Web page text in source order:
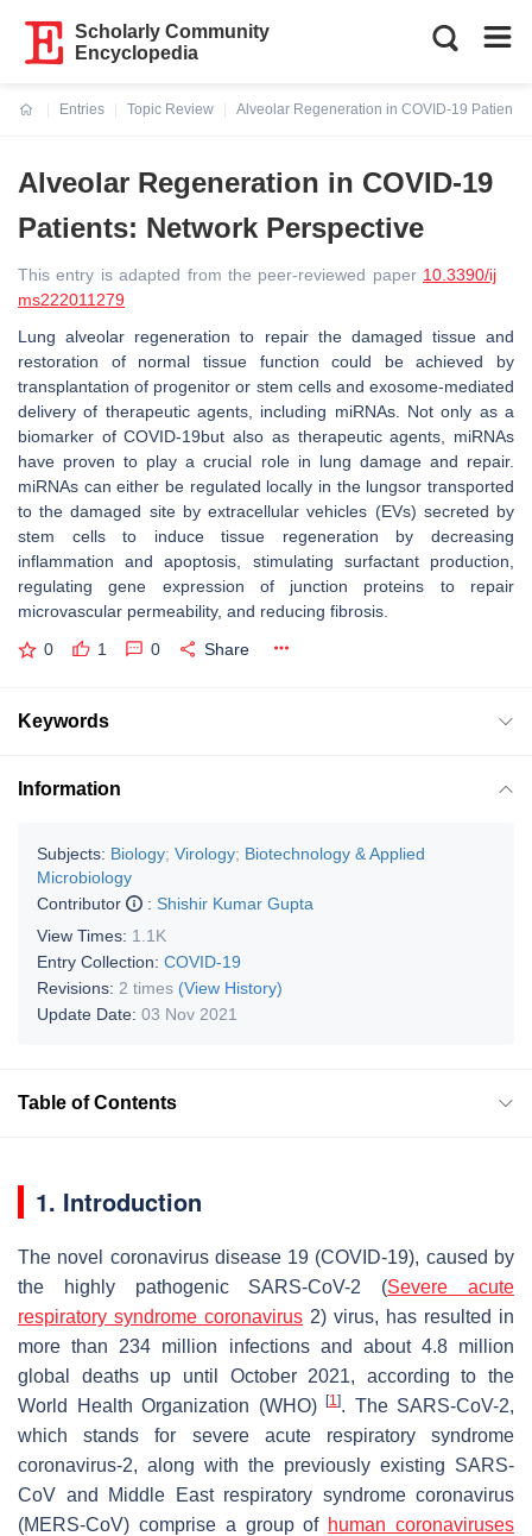
Scholarly Community
Encyclopedia
Entries
Topic Review
Alveolar Regeneration in COVID-19
Alveolar Regeneration in COVID-19
Patients: Network Perspective
This entry is adapted from the peer-reviewed paper 10.3390/ij
ms222011279
Lung alveolar regeneration to repair the damaged tissue and
restoration of normal tissue function could be achieved by
transplantation of progenitor or stem cells and exosome-mediated
delivery of therapeutic agents, including miRNAs. Not only as a
biomarker of COVID-19but also as therapeutic agents, miRNAs
have proven to play a crucial role in lung damage and repair.
miRNAs can either be regulated locally in the lungsor transported
to the damaged site by extracellular vehicles (EVs) secreted by
stem cells to induce tissue regeneration by decreasing
inflammation and apoptosis, stimulating surfactant production,
regulating gene expression of junction proteins to repair
microvascular permeability, and reducing fibrosis.
0 1 0 Share
Keywords
Information
Subjects: Biology; Virology; Biotechnology & Applied
Microbiology
Contributor
: Shishir Kumar Gupta
View Times: 1.1K
Entry Collection: COVID-19
Revisions: 2 times (View History)
Update Date: 03 Nov 2021
Table of Contents
1. Introduction
The novel coronavirus disease 19 (COVID-19), caused by
the highly pathogenic SARS-CoV-2 (Severe acute
respiratory syndrome coronavirus 2) virus, has resulted in
more than 234 million infections and about 4.8 million
global deaths up until October 2021, according to the
World Health Organization (WHO)
[1]. The SARS-CoV-2,
which stands for severe acute respiratory syndrome
coronavirus-2, along with the previously existing SARS-
CoV and Middle East respiratory syndrome coronavirus
(MERS-CoV) comprise a group of human coronaviruses